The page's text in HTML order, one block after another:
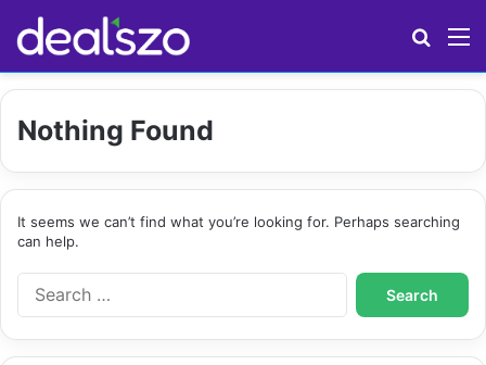
Nothing Found
It seems we can’t find what you’re looking for. Perhaps searching
can help.
S
e
r